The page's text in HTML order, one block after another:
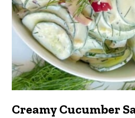
Creamy Cucumber